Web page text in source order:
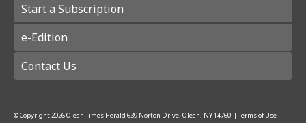
Start a Subscription
e-Edition
Contact Us
© Copyright2026Olean Times Herald 639 Norton Drive, Olean, NY 14760 | Terms of Use |